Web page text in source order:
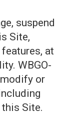
suspend
Site,
at
WBGO-
or
Site.